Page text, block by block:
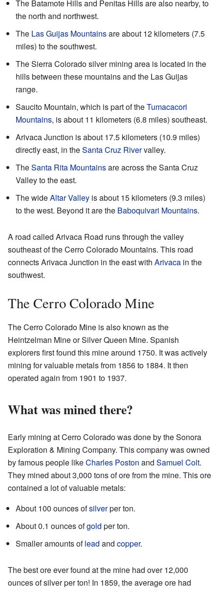
The Batamote Hills and Penitas Hills are also nearby, to
the north and northwest.
The Las Guijas Mountainsare about 12 kilometers (7.5
miles) to the southwest.
The Sierra Colorado silver mining area is located in the
hills between these mountains and the Las Guijas
range.
Saucito Mountain, which is part of theTumacacori
Mountains, is about 11 kilometers (6.8 miles) southeast.
Arivaca Junction is about 17.5 kilometers (10.9 miles)
directly east, in theSanta Cruz Rivervalley.
TheSanta Rita Mountainsare across the Santa Cruz
Valley to the east.
The wideAltar Valley is about 15 kilometers (9.3 miles)
to the west. Beyond it are the Baboquivari Mountains.
A road called Arivaca Road runs through the valley
southeast of the Cerro Colorado Mountains. This road
connects Arivaca Junction in the east with Arivaca in the
southwest.
The Cerro Colorado Mine
The Cerro Colorado Mine is also known as the
Heintzelman Mine or Silver Queen Mine. Spanish
explorers first found this mine around 1750. It was actively
mining for valuable metals from 1856 to 1884. It then
operated again from 1901 to 1937.
What was mined there?
Early mining at Cerro Colorado was done by the Sonora
Exploration & Mining Company. This company was owned
by famous people likeCharles Poston and Samuel Colt.
They mined about 3,000 tons of ore from the mine. This ore
contained a lot of valuable metals:
About 100 ounces ofsilverper ton.
About 0.1 ounces ofgold per ton.
Smaller amounts oflead and copper.
The best ore ever found at the mine had over 12,000
ounces of silver per ton! In 1859, the average ore had